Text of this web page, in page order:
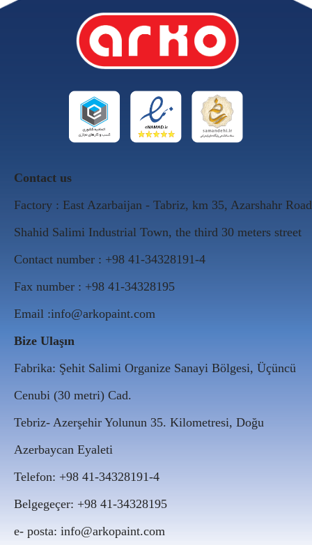
Contact us
Factory : East Azarbaijan - Tabriz, km 35, Azarshahr Road
Shahid Salimi Industrial Town, the third 30 meters street
Contact number : +98 41-34328191-4
Fax number : +98 41-34328195
Email :info@arkopaint.com
Bize Ulaşın
Fabrika: Şehit Salimi Organize Sanayi Bölgesi, Üçüncü
Cenubi (30 metri) Cad.
Tebriz- Azerşehir Yolunun 35. Kilometresi, Doğu
Azerbaycan Eyaleti
Telefon: +98 41-34328191-4
Belgegeçer: +98 41-34328195
e- posta: info@arkopaint.com